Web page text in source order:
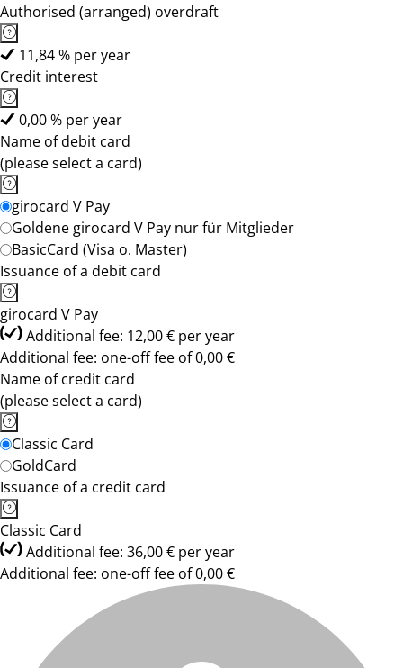
Authorised (arranged) overdraft
11,84 % per year
Credit interest
0,00 % per year
Name of debit card
(please select a card)
girocard V Pay
Goldene girocard V Pay nur für Mitglieder
BasicCard (Visa o. Master)
Issuance of a debit card
girocard V Pay
Additional fee: 12,00 € per year
Additional fee: one-off fee of 0,00 €
Name of credit card
(please select a card)
Classic Card
GoldCard
Issuance of a credit card
Classic Card
Additional fee: 36,00 € per year
Additional fee: one-off fee of 0,00 €